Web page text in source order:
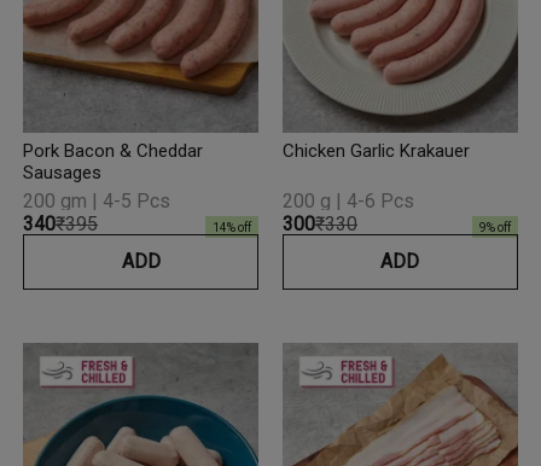
Pork Bacon & Cheddar
Sausages
₹340₹395 14% off
200 gm | 4-5 Pcs
ADD
Chicken Garlic Krakauer
₹300₹330 9% off
200 g | 4-6 Pcs
ADD